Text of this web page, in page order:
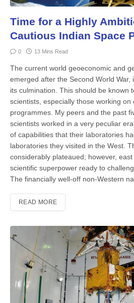
Time for a Highly
Cautious Indian Space
0 13 Mins Read
The current world geoeconomic and
emerged after the Second World War,
its culmination. This should be known
scientists, especially those working on
programmes. My peers and the past
scientists worked in a very peculiar
of capabilities that their laboratories
laboratories they visited in the West.
considerably plateaued; however,
scientific superpower ready to
The financially well-off non-Western
READ MORE